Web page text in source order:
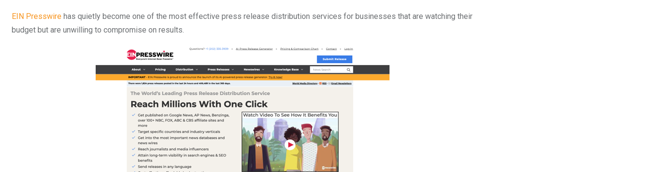
EIN Presswire has quietly become one of the most effective press release distribution services for businesses that are watching their
budget but are unwilling to compromise on results.